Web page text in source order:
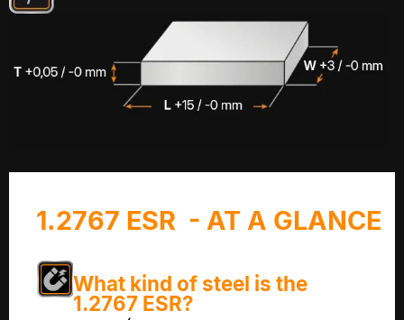
1.2767 ESR - AT A GLANCE
What kind of steel is the
1.2767 ESR?